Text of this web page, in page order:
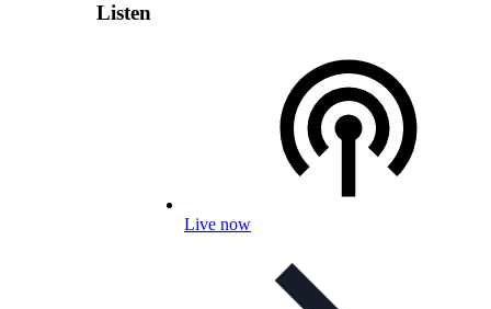
Listen
Live now